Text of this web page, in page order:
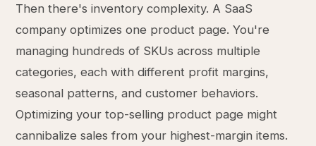
Then there's inventory complexity. A SaaS
company optimizes one product page. You're
managing hundreds of SKUs across multiple
categories, each with different profit margins,
seasonal patterns, and customer behaviors.
Optimizing your top-selling product page might
cannibalize sales from your highest-margin items.